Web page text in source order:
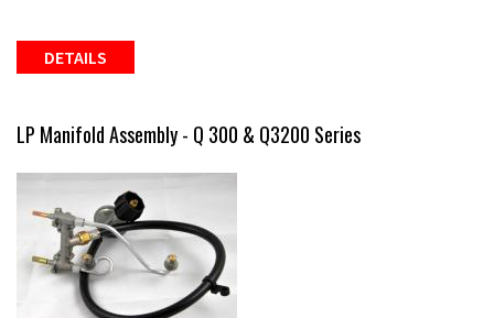
DETAILS
LP Manifold Assembly - Q 300 & Q3200 Series